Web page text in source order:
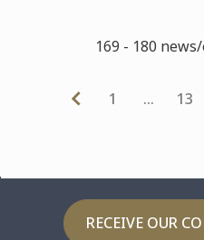
169 - 180
1 … 13
RECEIVE OUR